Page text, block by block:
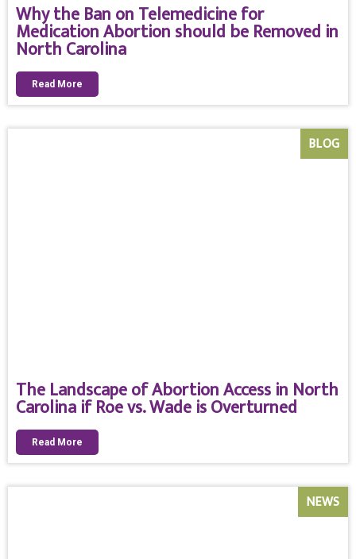
Why the Ban on Telemedicine for
Medication Abortion should be Removed in
North Carolina
Read More
The Landscape of Abortion Access in North
Carolina if Roe vs. Wade is Overturned
BLOG
Read More
NEWS